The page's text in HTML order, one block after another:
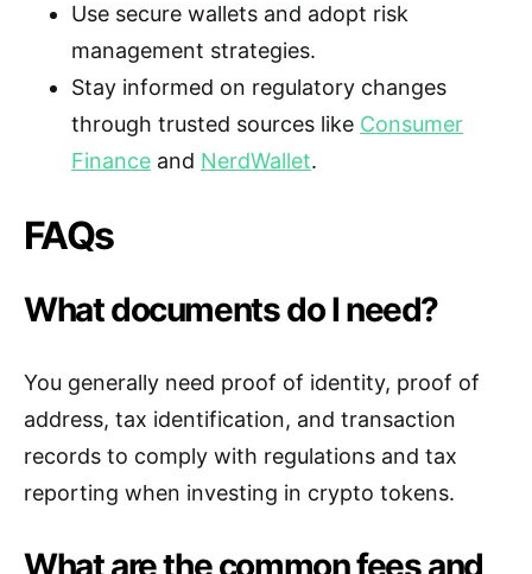
Use secure wallets and adopt risk
management strategies.
Stay informed on regulatory changes
through trusted sources like Consumer
Finance and NerdWallet.
FAQs
What documents do I need?
You generally need proof of identity, proof of
address, tax identification, and transaction
records to comply with regulations and tax
reporting when investing in crypto tokens.
What are the common fees and